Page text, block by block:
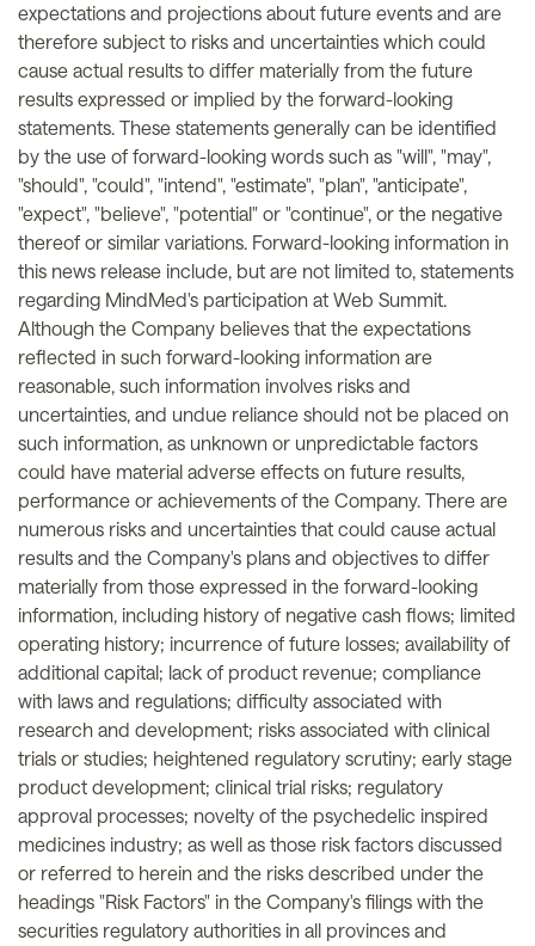
expectations and projections about future events and are
therefore subject to risks and uncertainties which could
cause actual results to differ materially from the future
results expressed or implied by the forward-looking
statements. These statements generally can be identified
by the use of forward-looking words such as "will", "may",
"should", "could", "intend", "estimate", "plan", "anticipate",
"expect", "believe", "potential" or "continue", or the negative
thereof or similar variations. Forward-looking information in
this news release include, but are not limited to, statements
regarding MindMed's participation at Web Summit.
Although the Company believes that the expectations
reflected in such forward-looking information are
reasonable, such information involves risks and
uncertainties, and undue reliance should not be placed on
such information, as unknown or unpredictable factors
could have material adverse effects on future results,
performance or achievements of the Company. There are
numerous risks and uncertainties that could cause actual
results and the Company's plans and objectives to differ
materially from those expressed in the forward-looking
information, including history of negative cash flows; limited
operating history; incurrence of future losses; availability of
additional capital; lack of product revenue; compliance
with laws and regulations; difficulty associated with
research and development; risks associated with clinical
trials or studies; heightened regulatory scrutiny; early stage
product development; clinical trial risks; regulatory
approval processes; novelty of the psychedelic inspired
medicines industry; as well as those risk factors discussed
or referred to herein and the risks described under the
headings "Risk Factors" in the Company's filings with the
securities regulatory authorities in all provinces and